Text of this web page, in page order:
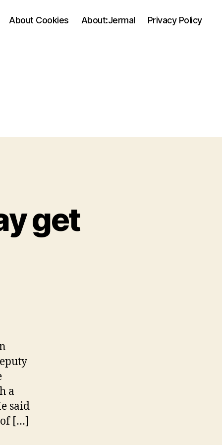
About Cookies About:Jermal Privacy Policy
get
a
said
[…]